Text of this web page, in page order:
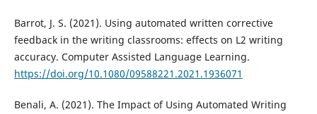
Barrot, J. S. (2021). Using automated written corrective
feedback in the writing classrooms: effects on L2 writing
accuracy. Computer Assisted Language Learning.
https://doi.org/10.1080/09588221.2021.1936071
Benali, A. (2021). The Impact of Using Automated Writing